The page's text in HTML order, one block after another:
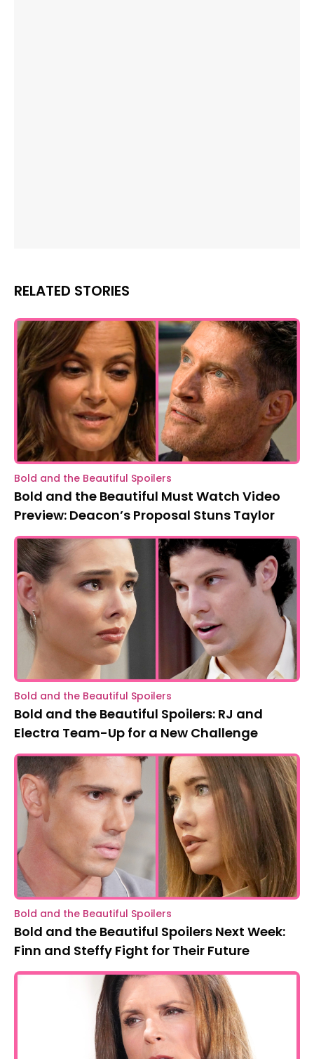
RELATED STORIES
Bold and the Beautiful Spoilers
Bold and the Beautiful Must Watch Video
Preview: Deacon’s Proposal Stuns Taylor
Bold and the Beautiful Spoilers
Bold and the Beautiful Spoilers: RJ and
Electra Team-Up for a New Challenge
Bold and the Beautiful Spoilers
Bold and the Beautiful Spoilers Next Week:
Finn and Steffy Fight for Their Future